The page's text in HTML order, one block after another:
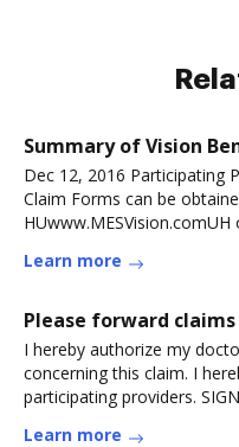
Summary of Vision
Dec 12, 2016 Participating
Claim Forms can be
Learn more
Please forward claims
I hereby authorize my
concerning this claim. I
participating providers.
Learn more